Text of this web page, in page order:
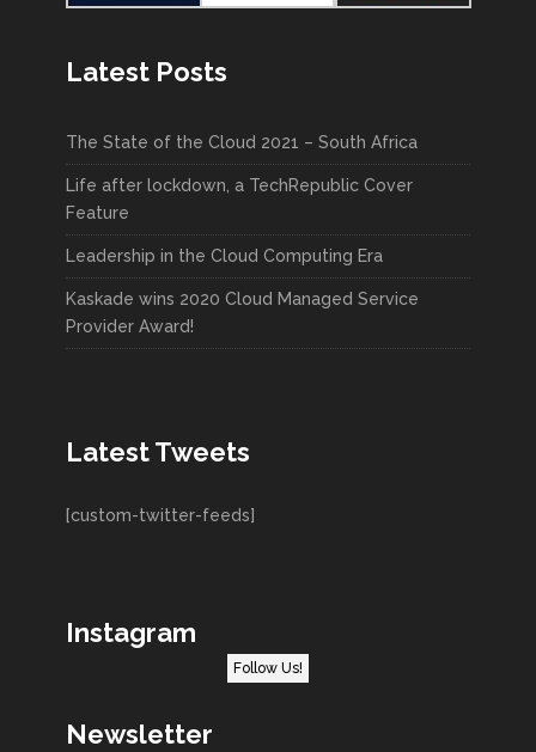
Latest Posts
The State of the Cloud 2021 – South Africa
Life after lockdown, a TechRepublic Cover
Feature
Leadership in the Cloud Computing Era
Kaskade wins 2020 Cloud Managed Service
Provider Award!
Latest Tweets
[custom-twitter-feeds]
Instagram
Follow Us!
Newsletter